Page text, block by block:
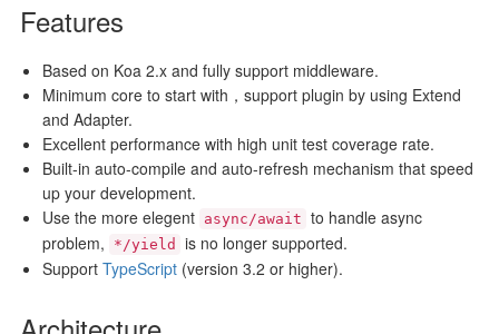
Features
Based on Koa 2.x and fully support middleware.
Minimum core to start with，support plugin by using Extend
and Adapter.
Excellent performance with high unit test coverage rate.
Built-in auto-compile and auto-refresh mechanism that speed
up your development.
Use the more elegent async/await to handle async
problem,
*/yield
is no longer supported.
Support TypeScript(version 3.2 or higher).